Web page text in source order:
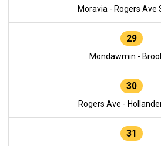
Moravia - Rogers Ave
29
Mondawmin -
30
Rogers Ave -
31